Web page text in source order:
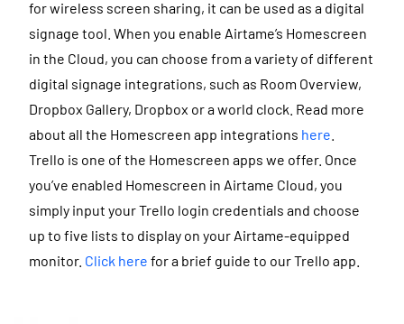
for wireless screen sharing, it can be used as a digital
signage tool. When you enable Airtame’s Homescreen
in the Cloud, you can choose from a variety of different
digital signage integrations, such as Room Overview,
Dropbox Gallery, Dropbox or a world clock. Read more
about all the Homescreen app integrations here
Trello is one of the Homescreen apps we offer. Once
you’ve enabled Homescreen in Airtame Cloud, you
simply input your Trello login credentials and choose
up to five lists to display on your Airtame-equipped
monitor. Click here for a brief guide to our Trello app.